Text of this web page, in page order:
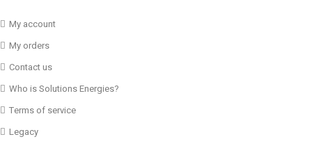
My account
My orders
Contact us
Who is Solutions Energies?
Terms of service
Legacy